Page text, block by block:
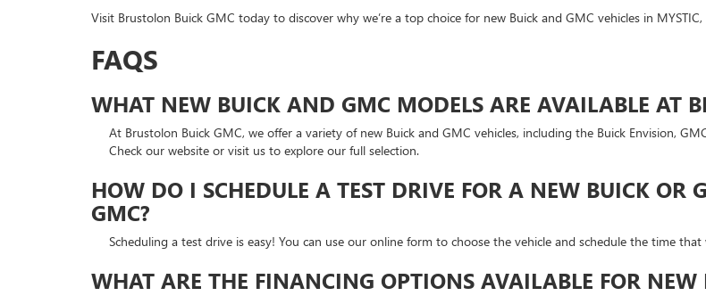
Visit Brustolon Buick GMC today to discover why we’re a top choice for new Buick and GMC vehicles in MYSTIC,
FAQS
WHAT NEW BUICK AND GMC MODELS ARE AVAILABLE AT
At Brustolon Buick GMC, we offer a variety of new Buick and GMC vehicles, including the Buick Envision,
Check our website or visit us to explore our full selection.
HOW DO I SCHEDULE A TEST DRIVE FOR A NEW BUICK OR
GMC?
Scheduling a test drive is easy! You can use our online form to choose the vehicle and schedule the time
WHAT ARE THE FINANCING OPTIONS AVAILABLE FOR